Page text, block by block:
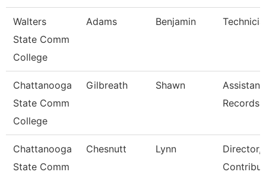
Walters
State Comm
College
Adams Benjamin
Chattanooga
State Comm
College
Gilbreath Shawn
Records
Chattanooga
State Comm
Chesnutt Lynn
Director,